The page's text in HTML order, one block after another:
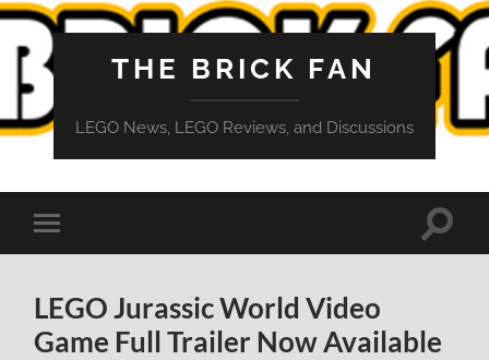
THE BRICK FAN
LEGO News, LEGO Reviews, and Discussions
Toggle
mobile
Toggle
LEGO Jurassic World Video
Game Full Trailer Now Available